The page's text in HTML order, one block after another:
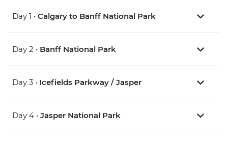
Day 1 • Calgary to Banff National Park
Day 2 • Banff National Park
Day 3 • Icefields Parkway / Jasper
Day 4 • Jasper National Park